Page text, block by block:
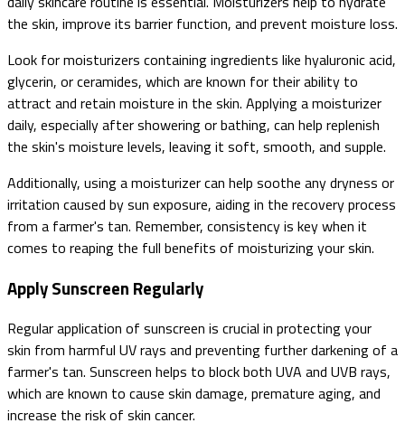
the skin, improve its barrier function, and prevent moisture loss.
Look for moisturizers containing ingredients like hyaluronic acid,
glycerin, or ceramides, which are known for their ability to
attract and retain moisture in the skin. Applying a moisturizer
daily, especially after showering or bathing, can help replenish
the skin's moisture levels, leaving it soft, smooth, and supple.
Additionally, using a moisturizer can help soothe any dryness or
irritation caused by sun exposure, aiding in the recovery process
from a farmer's tan. Remember, consistency is key when it
comes to reaping the full benefits of moisturizing your skin.
Apply Sunscreen Regularly
Regular application of sunscreen is crucial in protecting your
skin from harmful UV rays and preventing further darkening of a
farmer's tan. Sunscreen helps to block both UVA and UVB rays,
which are known to cause skin damage, premature aging, and
increase the risk of skin cancer.